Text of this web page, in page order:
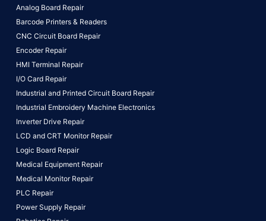
Analog Board Repair
Barcode Printers & Readers
CNC Circuit Board Repair
Encoder Repair
HMI Terminal Repair
I/O Card Repair
Industrial and Printed Circuit Board Repair
Industrial Embroidery Machine Electronics
Inverter Drive Repair
LCD and CRT Monitor Repair
Logic Board Repair
Medical Equipment Repair
Medical Monitor Repair
PLC Repair
Power Supply Repair